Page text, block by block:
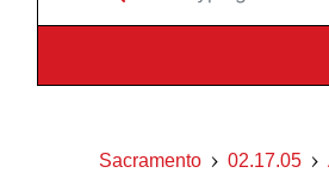
Sacramento 02.17.05